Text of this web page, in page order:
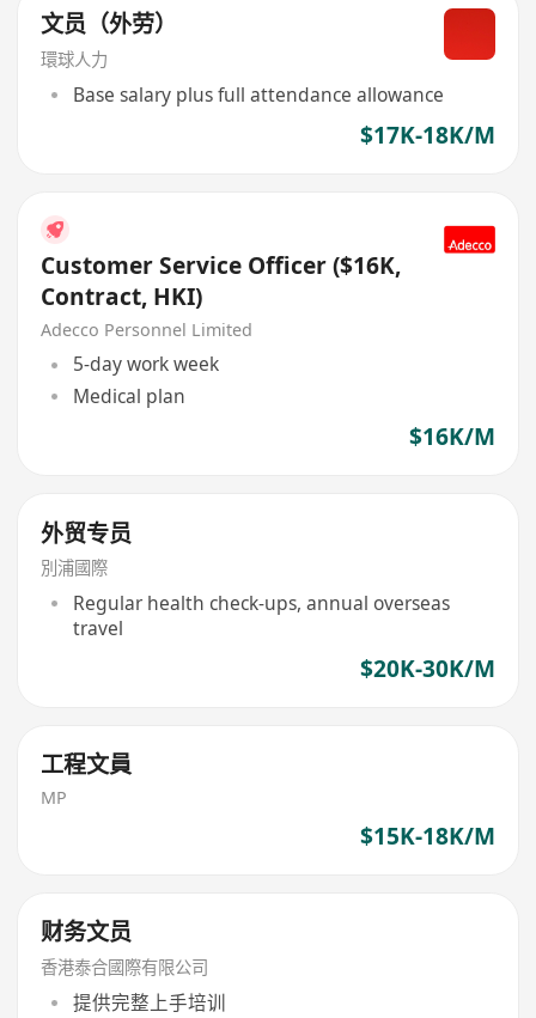
文员（外劳）
環球人力
Base salary plus full attendance allowance
$17K-18K/M
Customer Service Officer ($16K,
Contract, HKI)
Adecco Personnel Limited
5-day work week
Medical plan
$16K/M
外贸专员
別浦國際
Regular health check-ups, annual overseas
travel
$20K-30K/M
工程文員
MP
$15K-18K/M
财务文员
香港泰合國際有限公司
提供完整上手培训